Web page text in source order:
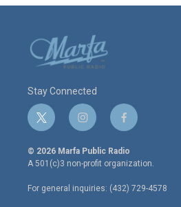
Stay Connected
t
w
i
t
e
r
i
n
s
t
a
g
r
f
a
c
e
o
o
© 2026 Marfa Public Radio
A 501(c)3 non-profit organization.
For general inquiries: (432) 729-4578